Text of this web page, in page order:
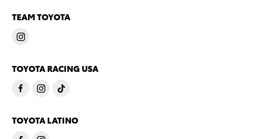
TEAM TOYOTA
TOYOTA RACING USA
TOYOTA LATINO